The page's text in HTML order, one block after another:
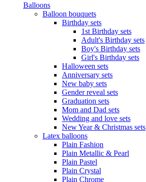
Balloons
Balloon bouquets
Birthday sets
1st Birthday sets
Adult's Birthday sets
Boy's Birthday sets
Girl's Birthday sets
Halloween sets
Anniversary sets
New baby sets
Gender reveal sets
Graduation sets
Mom and Dad sets
Wedding and love sets
New Year & Christmas sets
Latex balloons
Plain Fashion
Plain Metallic & Pearl
Plain Pastel
Plain Crystal
Plain Chrome